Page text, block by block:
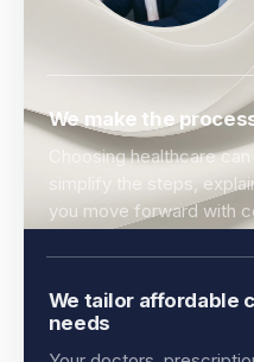
We make the
Choosing healthcare
simplify the steps,
you move forward with
We tailor affordable
needs